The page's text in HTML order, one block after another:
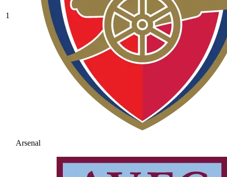
1
Arsenal